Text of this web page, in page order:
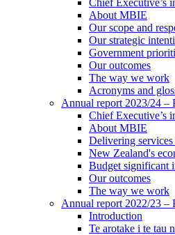
About MBIE
Our scope and
Our strategic
Government
Our outcomes
The way we work
Acronyms and
Annual report 2023/24 –
Chief Executive’s
About MBIE
Delivering services
New Zealand's
Budget significant
Our outcomes
The way we work
Annual report 2022/23 –
Introduction
Te arotake i te tau